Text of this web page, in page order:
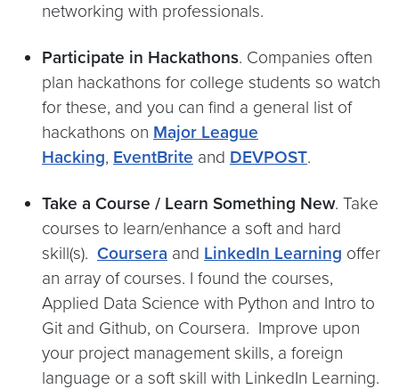
networking with professionals.
Participate in Hackathons. Companies often
plan hackathons for college students so watch
for these, and you can find a general list of
hackathons on Major League
Hacking, EventBrite and DEVPOST.
Take a Course / Learn Something New. Take
courses to learn/enhance a soft and hard
skill(s). Coursera and LinkedIn Learning offer
an array of courses. I found the courses,
Applied Data Science with Python and Intro to
Git and Github, on Coursera. Improve upon
your project management skills, a foreign
language or a soft skill with LinkedIn Learning.